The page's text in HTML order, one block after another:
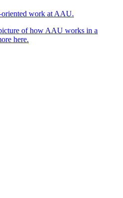
work at AAU.
of how AAU works in a
here.